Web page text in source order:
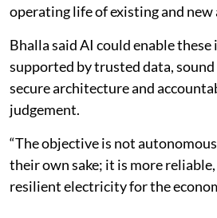
operating life of existing and new
Bhalla said AI could enable
supported by trusted data,
secure architecture and
judgement.
“The objective is not
their own sake; it is more
resilient electricity for the